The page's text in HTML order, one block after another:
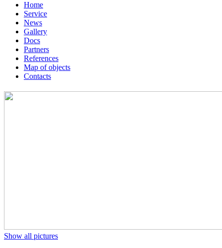
Home
Service
News
Gallery
Docs
Partners
References
Map of objects
Сontacts
Show all pictures